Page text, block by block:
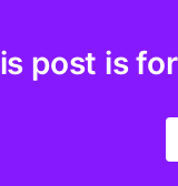
post is